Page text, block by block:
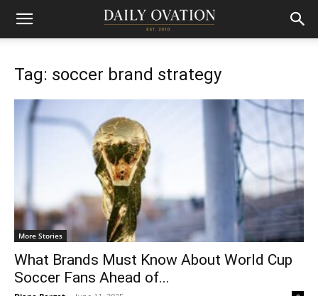
Tag: soccer brand strategy
More Stories
What Brands Must Know About World Cup
Soccer Fans Ahead of...